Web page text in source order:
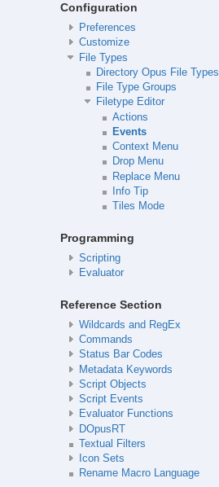
Configuration
Preferences
Customize
File Types
Directory Opus File Types
File Type Groups
Filetype Editor
Actions
Events
Context Menu
Drop Menu
Replace Menu
Info Tip
Tiles Mode
Programming
Scripting
Evaluator
Reference Section
Wildcards and RegEx
Commands
Status Bar Codes
Metadata Keywords
Script Objects
Script Events
Evaluator Functions
DOpusRT
Textual Filters
Icon Sets
Rename Macro Language